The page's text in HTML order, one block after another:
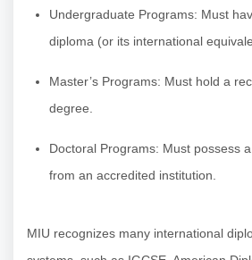
Undergraduate Programs: Must
diploma (or its international
Master’s Programs: Must hold a
degree.
Doctoral Programs: Must possess
from an accredited institution.
MIU recognizes many international